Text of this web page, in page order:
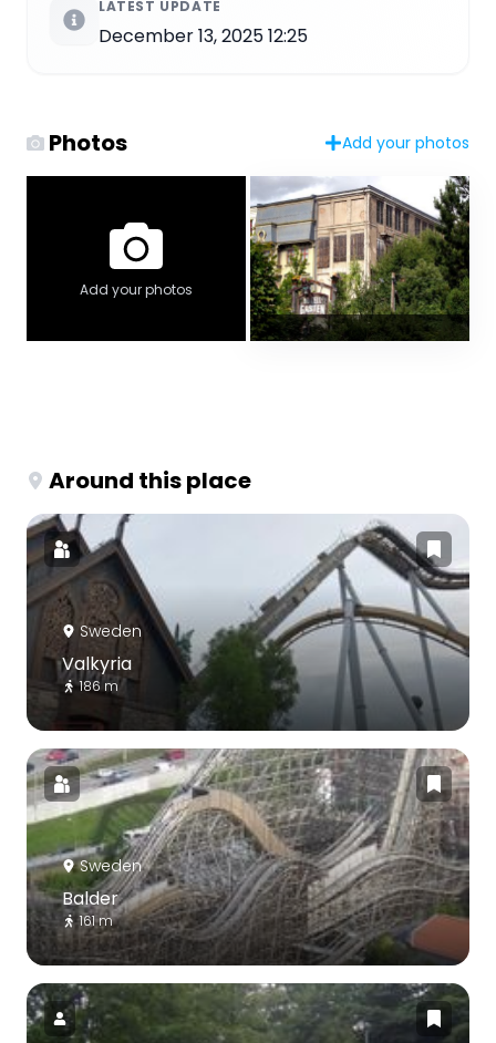
LATEST UPDATE
December 13, 2025 12:25
Photos Add your photos
Add your photos
Around this place
Sweden
Valkyria
186 m
Sweden
Balder
161 m